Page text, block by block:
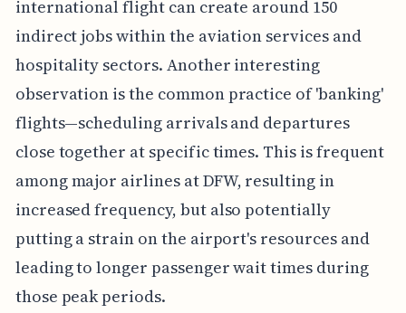
international flight can create around 150
indirect jobs within the aviation services and
hospitality sectors. Another interesting
observation is the common practice of 'banking'
flights—scheduling arrivals and departures
close together at specific times. This is frequent
among major airlines at DFW, resulting in
increased frequency, but also potentially
putting a strain on the airport's resources and
leading to longer passenger wait times during
those peak periods.